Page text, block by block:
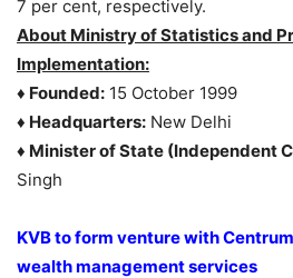
7 per cent, respectively.
About Ministry of Statistics and
Implementation:
♦ Founded: 15 October 1999
♦ Headquarters: New Delhi
♦ Minister of State (Independent
Singh
KVB to form venture with
wealth management services